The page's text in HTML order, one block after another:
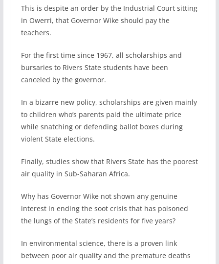
This is despite an order by the Industrial Court sitting
in Owerri, that Governor Wike should pay the
teachers.
For the first time since 1967, all scholarships and
bursaries to Rivers State students have been
canceled by the governor.
In a bizarre new policy, scholarships are given mainly
to children who’s parents paid the ultimate price
while snatching or defending ballot boxes during
violent State elections.
Finally, studies show that Rivers State has the poorest
air quality in Sub-Saharan Africa.
Why has Governor Wike not shown any genuine
interest in ending the soot crisis that has poisoned
the lungs of the State’s residents for five years?
In environmental science, there is a proven link
between poor air quality and the premature deaths